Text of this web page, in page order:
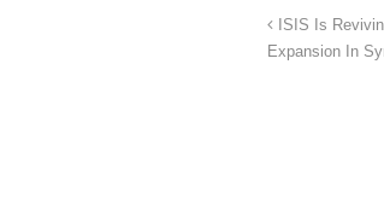
ISIS Is
Expansion In